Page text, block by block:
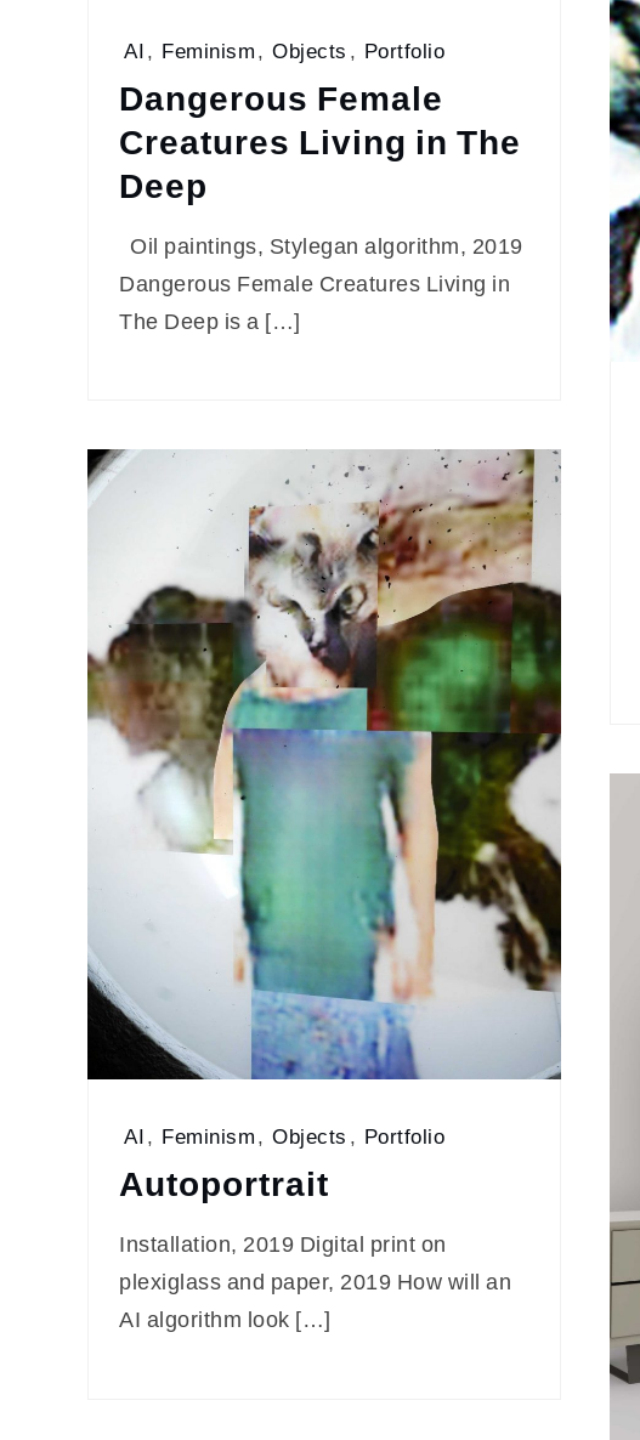
AI, Feminism, Objects , Portfolio
Dangerous Female
Creatures Living in The
Deep
Oil paintings, Stylegan algorithm, 2019
Dangerous Female Creatures Living in
The Deep is a […]
AI, Feminism, Objects , Portfolio
Autoportrait
Installation, 2019 Digital print on
plexiglass and paper, 2019 How will an
AI algorithm look […]